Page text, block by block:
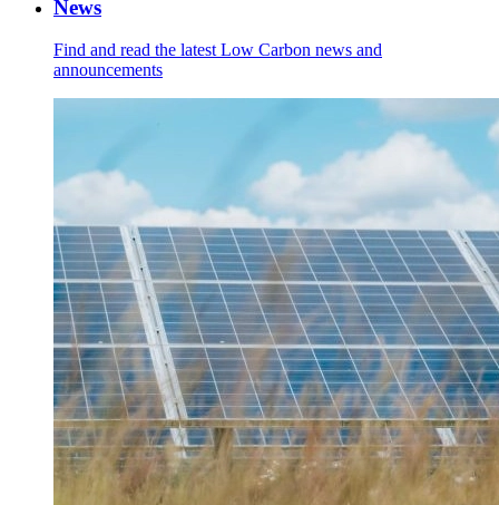
News
Find and read the latest Low Carbon news and
announcements